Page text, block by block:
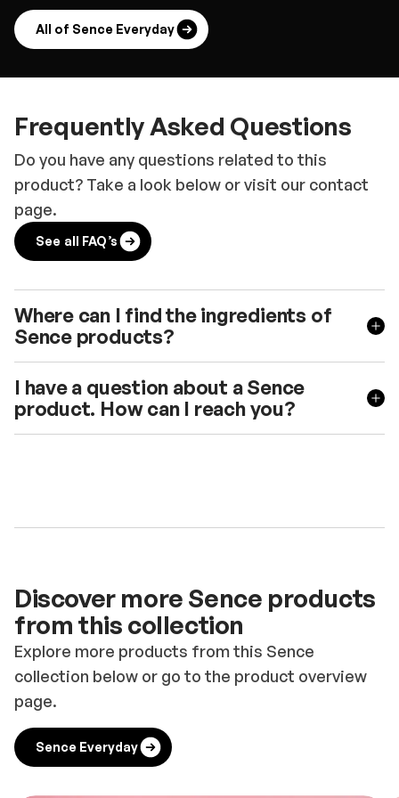
All of Sence Everyday
Frequently Asked Questions
Do you have any questions related to this
product? Take a look below or visit our contact
page.
See all FAQ’s
Where can I find the ingredients of
Sence products?
I have a question about a Sence
product. How can I reach you?
Discover more Sence products
from this collection
Explore more products from this Sence
collection below or go to the product overview
page.
Sence Everyday